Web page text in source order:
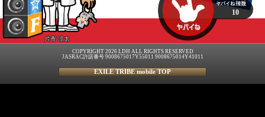
片寄 涼太
10
COPYRIGHT 2026 LDH ALL RIGHTS RESERVED
JASRAC許諾番号 9008675017Y55011 9008675014Y41011
EXILE TRIBE mobile TOP